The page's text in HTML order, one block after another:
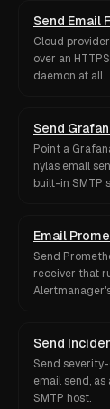
Send Email
Cloud
over an
daemon at all.
Send
Point a
nylas email
built-in SMTP
Email
Send
receiver that
Send
Send
email send,
SMTP host.